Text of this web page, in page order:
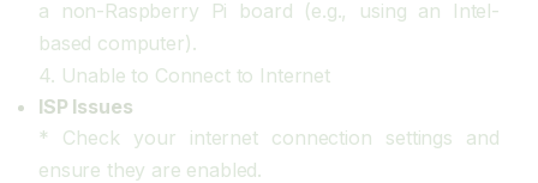
a non-Raspberry Pi board (e.g., using an Intel-
based computer).
4. Unable to Connect to Internet
ISP Issues
* Check your internet connection settings and
ensure they are enabled.